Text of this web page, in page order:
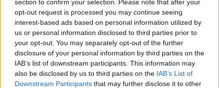
section to confirm your selection. Please note that after your
opt-out request is processed you may continue seeing
interest-based ads based on personal information utilized by
us or personal information disclosed to third parties prior to
your opt-out. You may separately opt-out of the further
disclosure of your personal information by third parties on the
IAB’s list of downstream participants. This information may
also be disclosed by us to third parties on the IAB’s List of
Downstream Participants that may further disclose it to other
HEALTH TRAVEL